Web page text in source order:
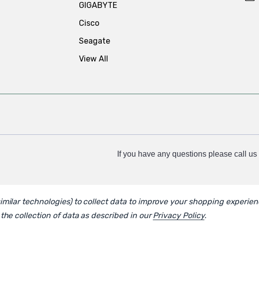
GIGABYTE
Cisco
Seagate
View All
If you have any questions please call
technologies) to collect data to improve your shopping
collection of data as described in ourPrivacy Policy.